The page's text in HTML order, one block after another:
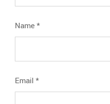
Name*
Email *